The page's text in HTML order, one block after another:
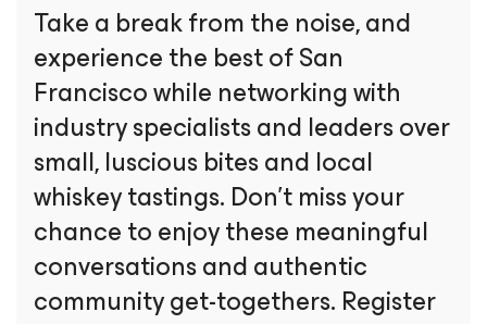
Take a break from the noise, and
experience the best of San
Francisco while networking with
industry specialists and leaders over
small, luscious bites and local
whiskey tastings. Don’t miss your
chance to enjoy these meaningful
conversations and authentic
community get-togethers. Register